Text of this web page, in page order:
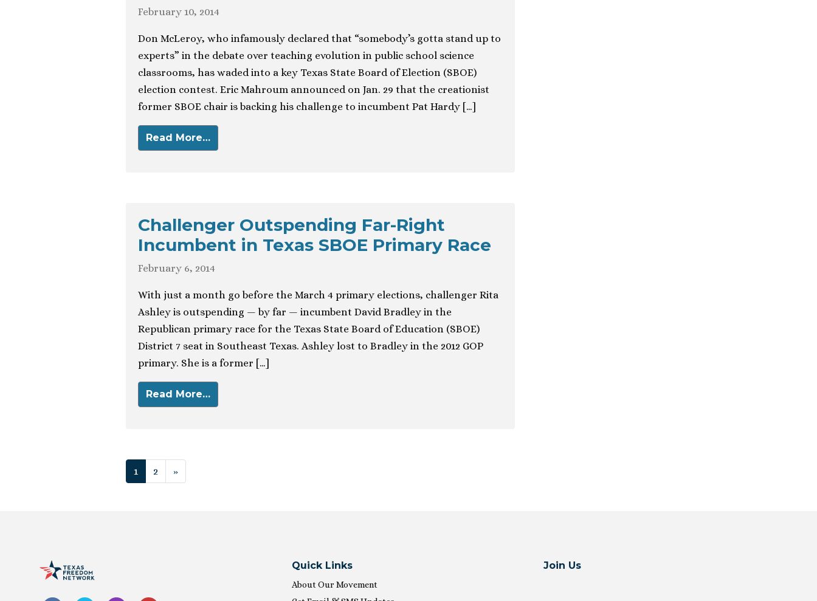
February 10, 2014
Don McLeroy, who infamously declared that “somebody’s gotta stand up to
experts” in the debate over teaching evolution in public school science
classrooms, has waded into a key Texas State Board of Election (SBOE)
election contest. Eric Mahroum announced on Jan. 29 that the creationist
former SBOE chair is backing his challenge to incumbent Pat Hardy […]
Read More…
Challenger Outspending Far-Right
Incumbent in Texas SBOE Primary Race
February 6, 2014
With just a month go before the March 4 primary elections, challenger Rita
Ashley is outspending — by far — incumbent David Bradley in the
Republican primary race for the Texas State Board of Education (SBOE)
District 7 seat in Southeast Texas. Ashley lost to Bradley in the 2012 GOP
primary. She is a former […]
Read More…
Posts navigation
1 2 »
Quick Links
About Our Movement
Join Us